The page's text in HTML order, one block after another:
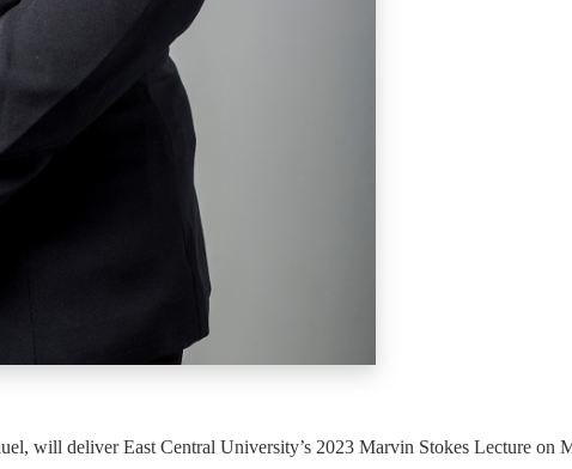
will deliver East Central University’s 2023 Marvin Stokes Lecture on